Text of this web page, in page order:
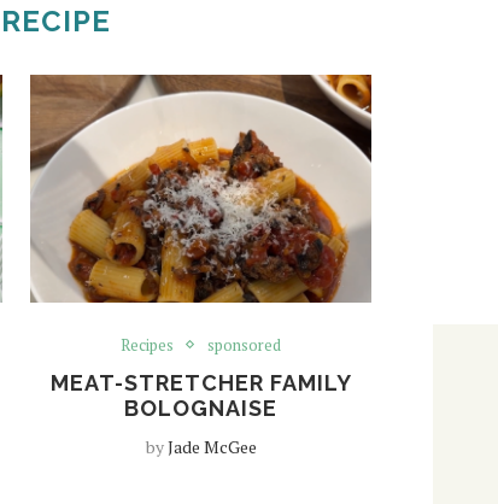
RECIPE
Recipes sponsored
MEAT-STRETCHER FAMILY
BOLOGNAISE
byJade McGee